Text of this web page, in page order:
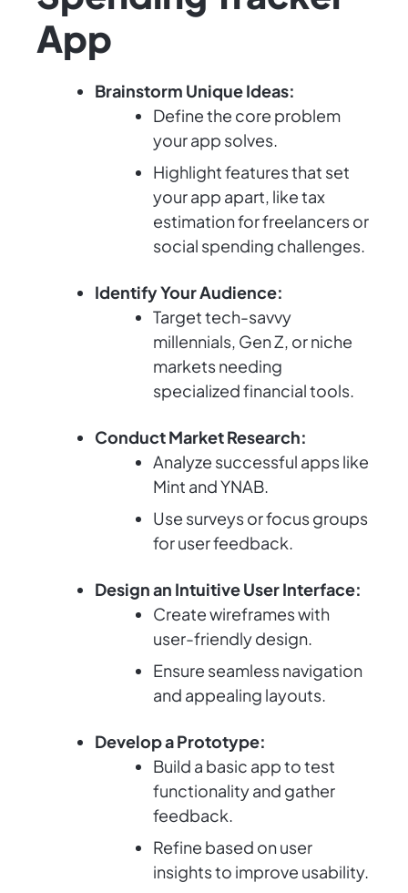
App
Brainstorm Unique Ideas:
Define the core problem
your app solves.
Highlight features that set
your app apart, like tax
estimation for freelancers or
social spending challenges.
Identify Your Audience:
Target tech-savvy
millennials, Gen Z, or niche
markets needing
specialized financial tools.
Conduct Market Research:
Analyze successful apps like
Mint and YNAB.
Use surveys or focus groups
for user feedback.
Design an Intuitive User Interface:
Create wireframes with
user-friendly design.
Ensure seamless navigation
and appealing layouts.
Develop a Prototype:
Build a basic app to test
functionality and gather
feedback.
Refine based on user
insights to improve usability.